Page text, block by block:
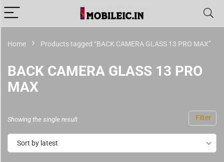
Home Products tagged “BACK CAMERA GLASS 13 PRO MAX”
BACK CAMERA GLASS 13 PRO
MAX
Filter
Showing the single result
Sort by latest